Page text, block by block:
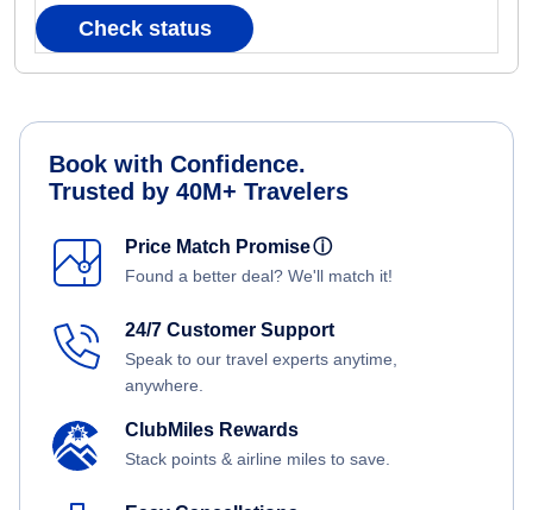
Check status
Book with Confidence.
Trusted by 40M+ Travelers
Price Match Promiseⓘ
Found a better deal? We'll match it!
24/7 Customer Support
Speak to our travel experts anytime,
anywhere.
ClubMiles Rewards
Stack points & airline miles to save.